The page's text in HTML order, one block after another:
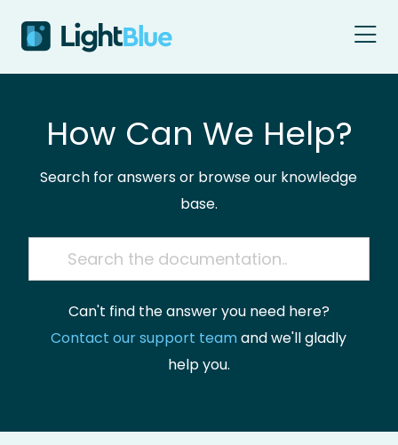
How Can We Help?
Search for answers or browse our knowledge
base.
Can't find the answer you need here?
Contact our support teamand we'll gladly
help you.